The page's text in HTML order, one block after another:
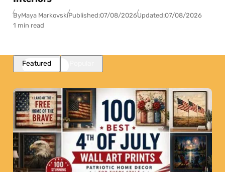
ByMaya MarkovskiPublished:07/08/2026Updated:07/08/2026
1 min read
Featured